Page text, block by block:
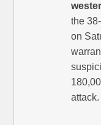
the
on
attack.